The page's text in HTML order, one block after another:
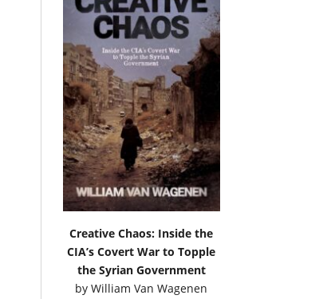
Creative Chaos: Inside the
CIA’s Covert War to Topple
the Syrian Government
byWilliam Van Wagenen